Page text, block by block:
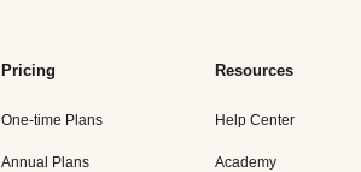
Pricing
One-time Plans
Annual Plans
Resources
Help Center
Academy